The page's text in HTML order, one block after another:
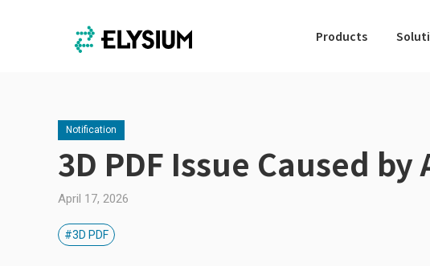
Products
Notification
3D PDF Issue Caused
April 17, 2026
#3D PDF